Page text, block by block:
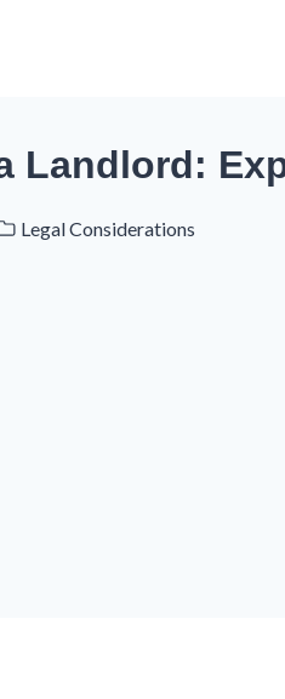
Landlord:
Legal Considerations